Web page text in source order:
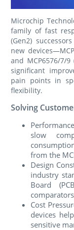
Microchip
family of fast
(Gen2)
new
and MCP6576/7/
significant
pain points in
flexibility.
Solving
slow
from the
Design
industry
Board
Cost
devices
sensitive